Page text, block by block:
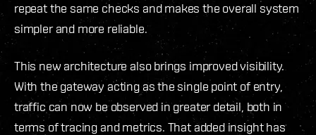
repeat the same checks and makes the overall system
simpler and more reliable.
This new architecture also brings improved visibility.
With the gateway acting as the single point of entry,
traffic can now be observed in greater detail, both in
terms of tracing and metrics. That added insight has